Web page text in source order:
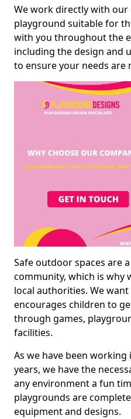
We work directly with our
playground suitable for
with you throughout the
including the design and
to ensure your needs are
Safe outdoor spaces are
community, which is why
local authorities. We
encourages children to
through games,
facilities.
As we have been
years, we have the
any environment a fun
playgrounds are
equipment and designs.